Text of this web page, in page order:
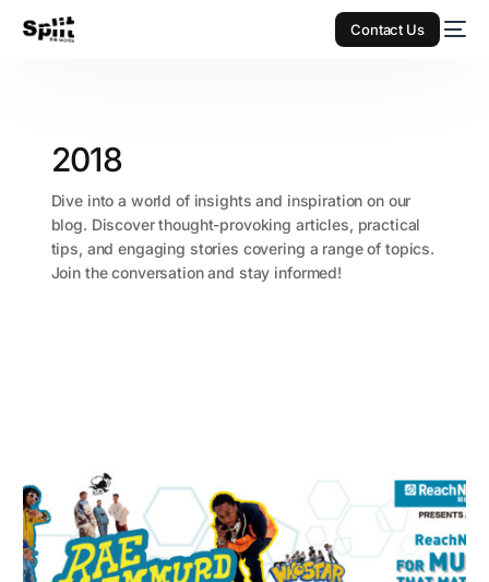
Contact Us
2018
Dive into a world of insights and inspiration on our
blog. Discover thought-provoking articles, practical
tips, and engaging stories covering a range of topics.
Join the conversation and stay informed!